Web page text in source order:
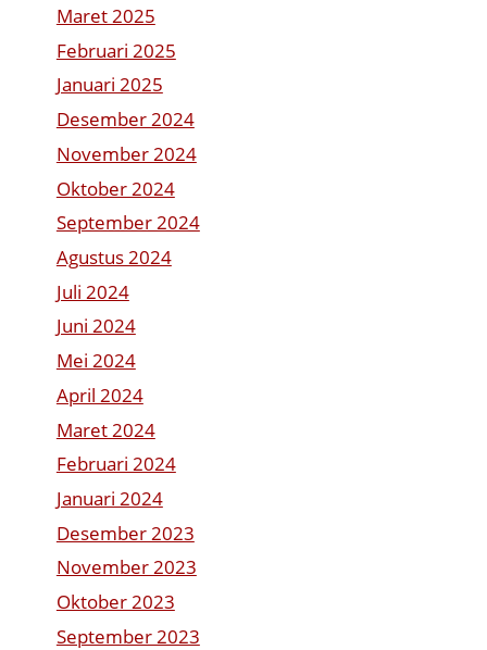
Maret 2025
Februari 2025
Januari 2025
Desember 2024
November 2024
Oktober 2024
September 2024
Agustus 2024
Juli 2024
Juni 2024
Mei 2024
April 2024
Maret 2024
Februari 2024
Januari 2024
Desember 2023
November 2023
Oktober 2023
September 2023